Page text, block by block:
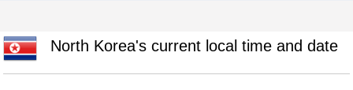
North Korea's current local time and date